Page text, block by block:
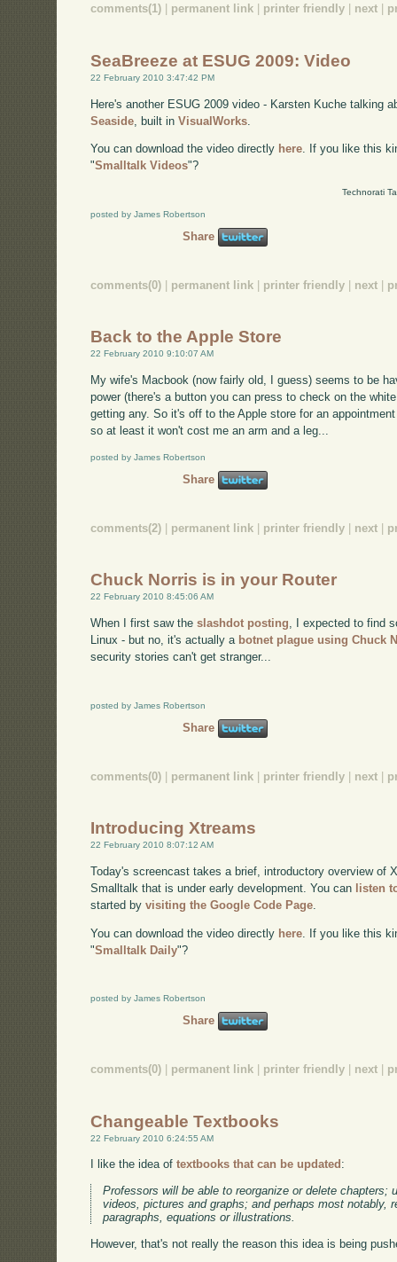
comments(1) permanent link printer friendly next
SeaBreeze at ESUG 2009: Video
22 February 2010 3:47:42 PM
Here's another ESUG 2009 video - Karsten Kuche talking
Seaside , built inVisualWorks
You can download the video directly here. If you like this
"Smalltalk Videos"?
Technorati
posted by James Robertson
Share
comments(0) permanent link printer friendly next
Back to the Apple Store
22 February 2010 9:10:07 AM
My wife's Macbook (now fairly old, I guess) seems to be
power (there's a button you can press to check on the
getting any. So it's off to the Apple store for an
so at least it won't cost me an arm and a leg...
posted by James Robertson
Share
comments(2) permanent link printer friendly next
Chuck Norris is in your Router
22 February 2010 8:45:06 AM
When I first saw theslashdot posting, I expected to find
Linux - but no, it's actually a botnet plague using Chuck
security stories can't get stranger...
posted by James Robertson
Share
comments(0) | permanent link | printer friendly | next |
Introducing Xtreams
22 February 2010 8:07:12 AM
Today's screencast takes a brief, introductory overview of
Smalltalk that is under early development. You can listen
started byvisiting the Google Code Page
You can download the video directly here . If you like this
"Smalltalk Daily"?
posted by James Robertson
Share
comments(0) permanent link printer friendly next
Changeable Textbooks
22 February 2010 6:24:55 AM
I like the idea oftextbooks that can be updated :
Professors will be able to reorganize or delete chapters;
videos, pictures and graphs; and perhaps most notably,
paragraphs, equations or illustrations.
However, that's not really the reason this idea is being